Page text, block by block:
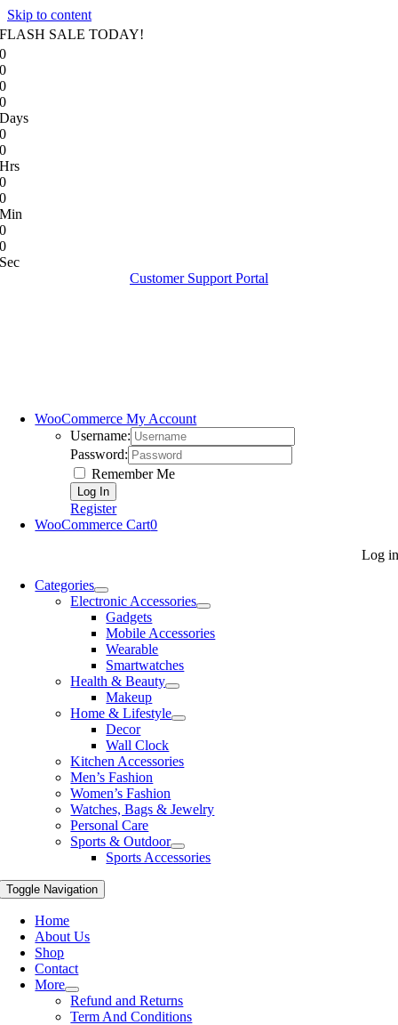
Skip to content
FLASH SALE TODAY!
0
0
0
0
Days
0
0
Hrs
0
0
Min
0
0
Sec
Customer Support Portal
WooCommerce My Account
Username:
Password:
Remember Me
Register
WooCommerce Cart0
Log in
Categories
Electronic Accessories
Gadgets
Mobile Accessories
Wearable
Smartwatches
Health & Beauty
Makeup
Home & Lifestyle
Decor
Wall Clock
Kitchen Accessories
Men’s Fashion
Women’s Fashion
Watches, Bags & Jewelry
Personal Care
Sports & Outdoor
Sports Accessories
Toggle Navigation
Home
About Us
Shop
Contact
More
Refund and Returns
Term And Conditions